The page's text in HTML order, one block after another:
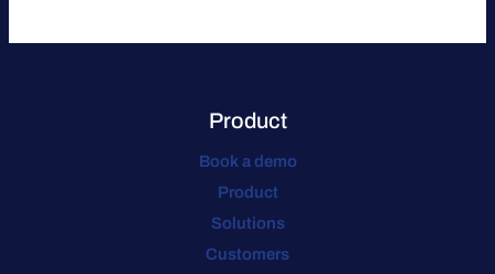
Product
Book a demo
Product
Solutions
Customers